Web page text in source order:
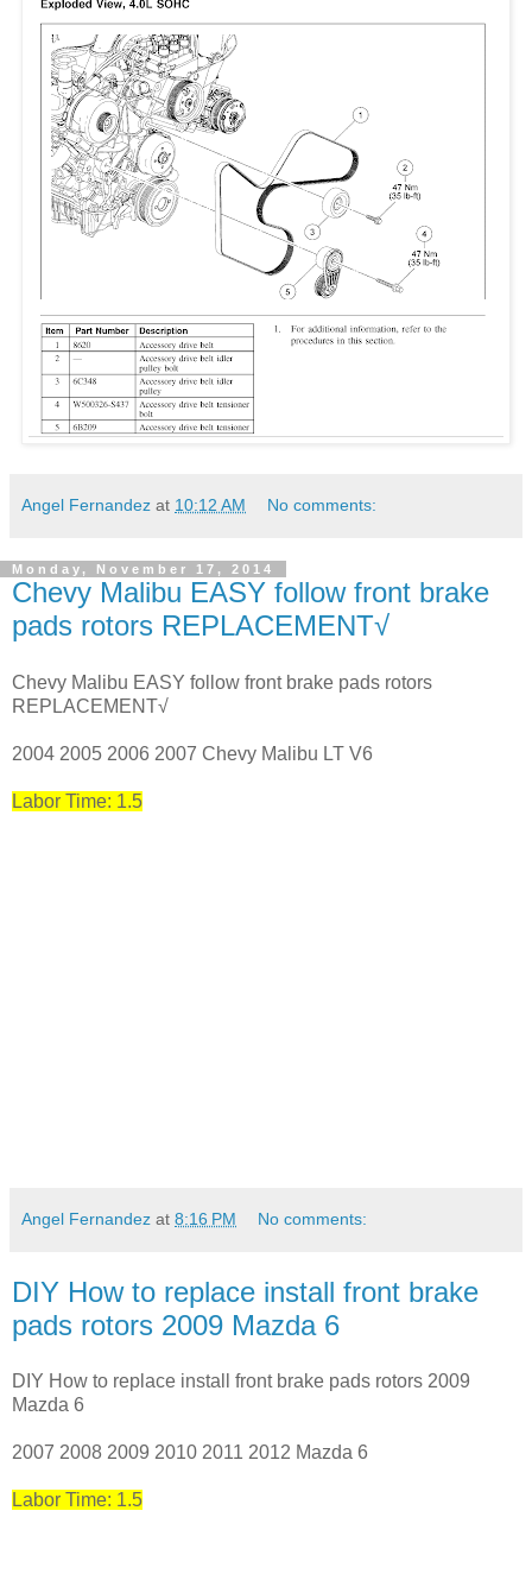
Angel Fernandez at 10:12 AM No comments:
Monday, November 17, 2014
Chevy Malibu EASY follow front brake
pads rotors REPLACEMENT√
Chevy Malibu EASY follow front brake pads rotors
REPLACEMENT√
2004 2005 2006 2007 Chevy Malibu LT V6
Labor Time: 1.5
Angel Fernandez at 8:16 PM No comments:
DIY How to replace install front brake
pads rotors 2009 Mazda 6
DIY How to replace install front brake pads rotors 2009
Mazda 6
2007 2008 2009 2010 2011 2012 Mazda 6
Labor Time: 1.5